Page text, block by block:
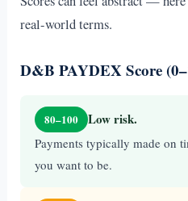
real-world terms.
D&B PAYDEX Score
80–100 Low risk.
Payments typically made on
you want to be.